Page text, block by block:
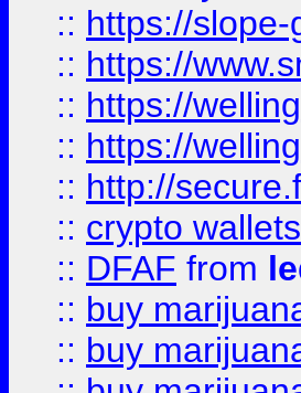
:: https://
:: https://
:: https://
:: https://
:: http://
:: crypto wallets
:: DFAF from
:: buy
:: buy